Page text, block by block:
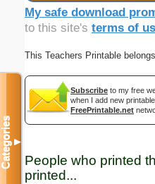
My safe download
to this site's terms of
This Teachers Printable
Subscribe to my free
when I add new
FreePrintable.net
People who printed
printed...
Categories▼